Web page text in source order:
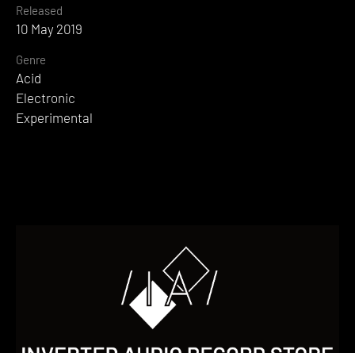
Released
10 May 2019
Genre
Acid
Electronic
Experimental